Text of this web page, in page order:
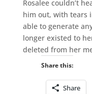
Rosalee couldn’t
him out, with tears
able to generate
longer existed to
deleted from her
Share this:
Share